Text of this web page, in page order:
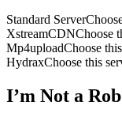
Standard Server
XstreamCDNChoose
Mp4uploadChoose
HydraxChoose this
I’m Not a